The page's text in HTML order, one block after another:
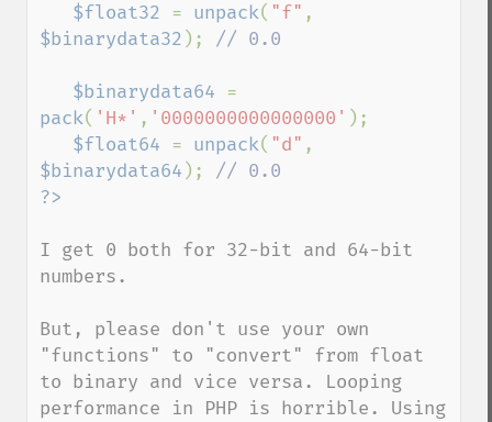
$float32 = unpack( "f"
$binarydata32 ); // 0.0
$binarydata64
pack( 'H*' , '0000000000000000' );
$float64 = unpack( "d"
$binarydata64 );
I get 0 both for 32-bit and 64-bit
numbers.
But, please don't use your own
"functions" to "convert" from float
to binary and vice versa. Looping
performance in PHP is horrible. Using